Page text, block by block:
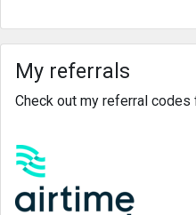
My referrals
Check out my referral